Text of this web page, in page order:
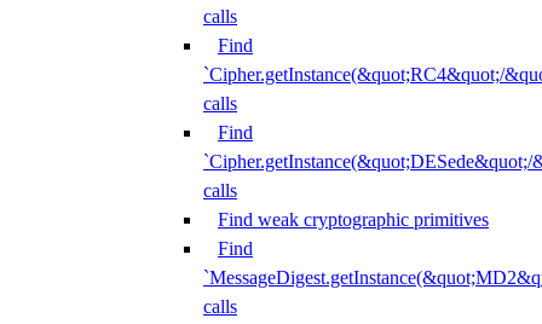
calls
Find
`Cipher.getInstance(&quot;RC4&quot;/
calls
Find
calls
Find weak cryptographic primitives
Find
calls